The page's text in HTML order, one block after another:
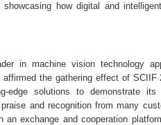
how digital and
in machine vision technology
the gathering effect of SCIIF
edge solutions to demonstrate its
and recognition from many
an exchange and cooperation